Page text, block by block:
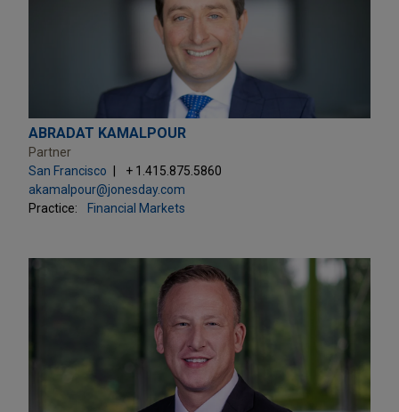
ABRADAT KAMALPOUR
Partner
San Francisco
+ 1.415.875.5860
akamalpour@jonesday.com
Practice:
Financial Markets